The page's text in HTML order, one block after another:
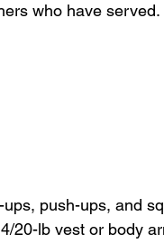
who have served.
push-ups, and
20-lb vest or body